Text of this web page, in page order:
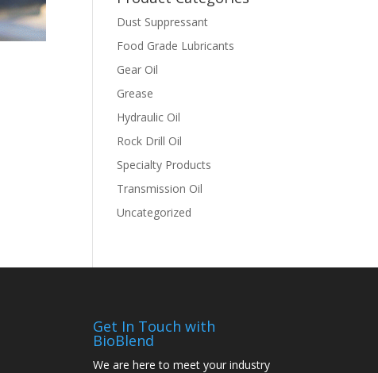
Dust Suppressant
Food Grade Lubricants
Gear Oil
Grease
Hydraulic Oil
Rock Drill Oil
Specialty Products
Transmission Oil
Uncategorized
Get In Touch with
BioBlend
We are here to meet your industry